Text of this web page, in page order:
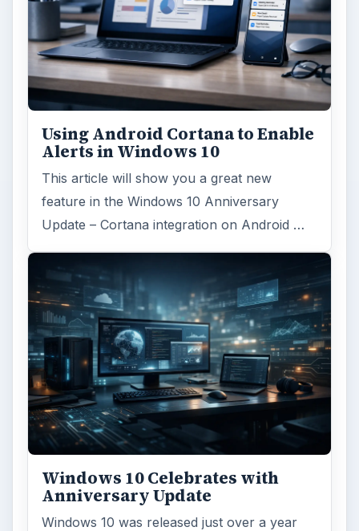
Using Android Cortana to Enable
Alerts in Windows 10
This article will show you a great new
feature in the Windows 10 Anniversary
Update – Cortana integration on Android …
Windows 10 Celebrates with
Anniversary Update
Windows 10 was released just over a year